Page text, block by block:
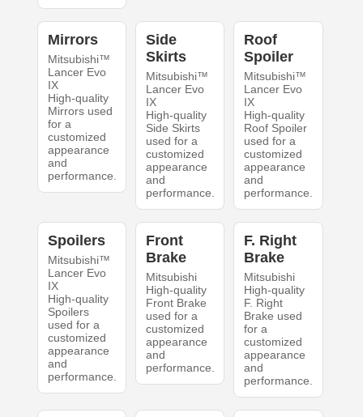
Mirrors
Mitsubishi™
Lancer Evo
IX
High-quality
Mirrors used
for a
customized
appearance
and
performance.
Side
Skirts
Mitsubishi™
Lancer Evo
IX
High-quality
Side Skirts
used for a
customized
appearance
and
performance.
Roof
Spoiler
Mitsubishi™
Lancer Evo
IX
High-quality
Roof Spoiler
used for a
customized
appearance
and
performance.
Spoilers
Mitsubishi™
Lancer Evo
IX
High-quality
Spoilers
used for a
customized
appearance
and
performance.
Front
Brake
Mitsubishi
High-quality
Front Brake
used for a
customized
appearance
and
performance.
F. Right
Brake
Mitsubishi
High-quality
F. Right
Brake used
for a
customized
appearance
and
performance.